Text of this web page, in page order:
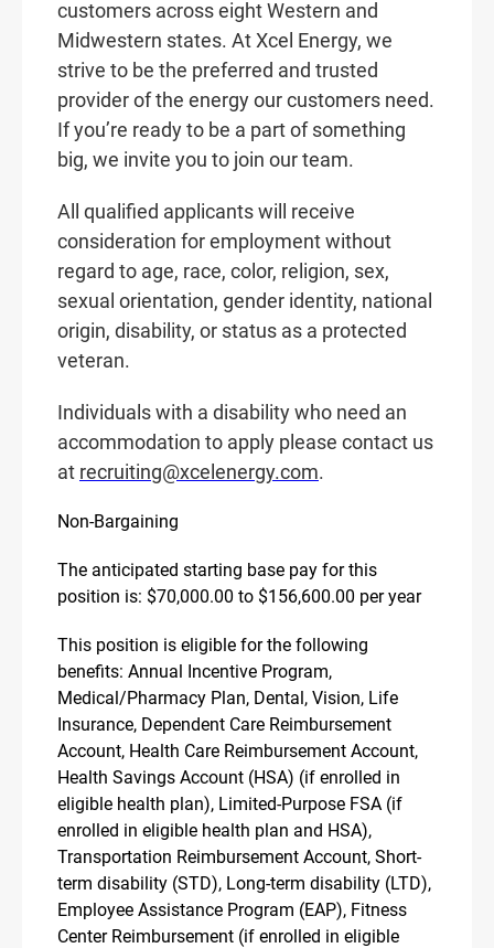
customers across eight Western and
Midwestern states. At Xcel Energy, we
strive to be the preferred and trusted
provider of the energy our customers need.
If you’re ready to be a part of something
big, we invite you to join our team.
All qualified applicants will receive
consideration for employment without
regard to age, race, color, religion, sex,
sexual orientation, gender identity, national
origin, disability, or status as a protected
veteran.
Individuals with a disability who need an
accommodation to apply please contact us
at recruiting@xcelenergy.com.
Non-Bargaining
The anticipated starting base pay for this
position is: $70,000.00 to $156,600.00 per year
This position is eligible for the following
benefits: Annual Incentive Program,
Medical/Pharmacy Plan, Dental, Vision, Life
Insurance, Dependent Care Reimbursement
Account, Health Care Reimbursement Account,
Health Savings Account (HSA) (if enrolled in
eligible health plan), Limited-Purpose FSA (if
enrolled in eligible health plan and HSA),
Transportation Reimbursement Account, Short-
term disability (STD), Long-term disability (LTD),
Employee Assistance Program (EAP), Fitness
Center Reimbursement (if enrolled in eligible